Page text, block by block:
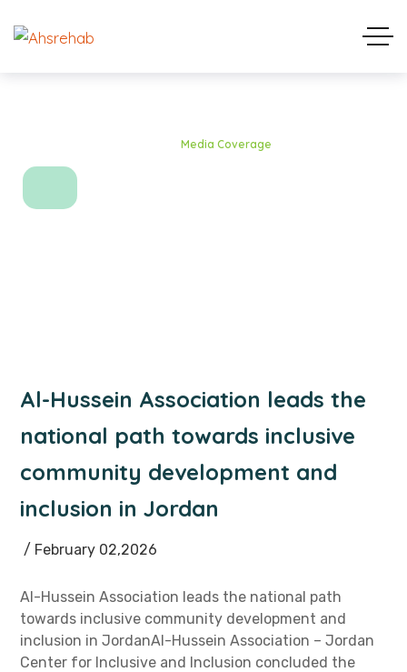
Media Coverage
Al-Hussein Association leads the
national path towards inclusive
community development and
inclusion in Jordan
/ February 02,2026
Al-Hussein Association leads the national path
towards inclusive community development and
inclusion in JordanAl-Hussein Association – Jordan
Center for Inclusive and Inclusion concluded the